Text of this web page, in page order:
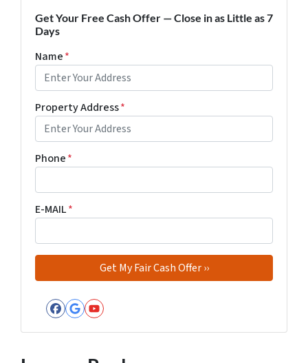
Get Your Free Cash Offer — Close in as Little as 7
Days
Name*
Property Address*
Phone*
E-MAIL*
Facebook
Google Business
YouTube